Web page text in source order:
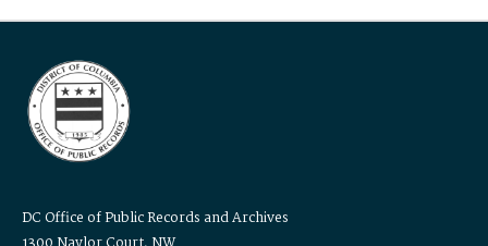
DC Office of Public Records and Archives